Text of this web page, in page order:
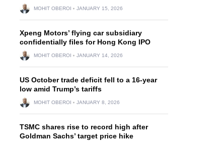
MOHIT OBEROI JANUARY 15, 2026
Xpeng Motors’ flying car subsidiary
confidentially files for Hong Kong IPO
MOHIT OBEROI JANUARY 14, 2026
US October trade deficit fell to a 16-year
low amid Trump’s tariffs
MOHIT OBEROI JANUARY 8, 2026
TSMC shares rise to record high after
Goldman Sachs’ target price hike